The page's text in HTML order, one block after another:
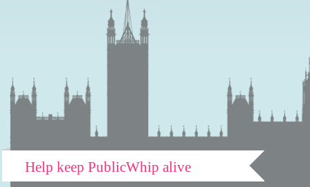
Help keep PublicWhip alive